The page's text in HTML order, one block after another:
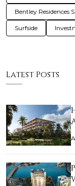
Bentley Residences
Surfside
Latest Posts